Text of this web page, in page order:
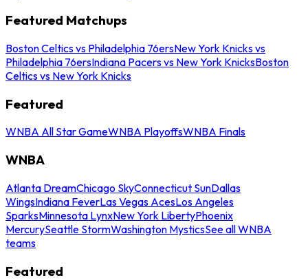
Featured Matchups
Boston Celtics vs Philadelphia 76ersNew York Knicks vs
Philadelphia 76ersIndiana Pacers vs New York KnicksBoston
Celtics vs New York Knicks
Featured
WNBA All Star GameWNBA PlayoffsWNBA Finals
WNBA
Atlanta DreamChicago SkyConnecticut SunDallas
WingsIndiana FeverLas Vegas AcesLos Angeles
SparksMinnesota LynxNew York LibertyPhoenix
MercurySeattle StormWashington MysticsSee all WNBA
teams
Featured